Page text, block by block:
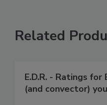
Related
E.D.R. - Ratings
(and convector)